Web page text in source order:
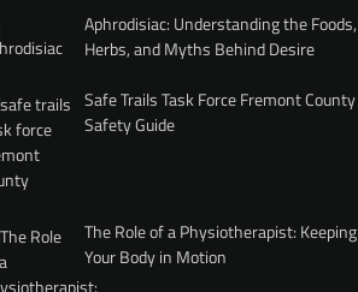
Aphrodisiac: Understanding the Foods,
Herbs, and Myths Behind Desire
Safe Trails Task Force Fremont County
Safety Guide
The Role of a Physiotherapist: Keeping
Your Body in Motion